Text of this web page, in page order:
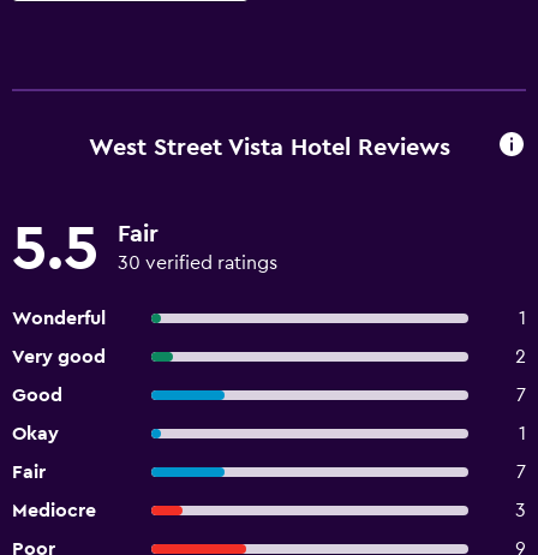
West Street Vista Hotel Reviews
5.5 Fair
30 verified ratings
Wonderful
1
Very good
2
Good
7
Okay
1
Fair
7
Mediocre
3
Poor
9